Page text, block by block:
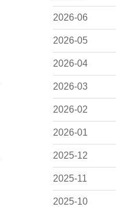
2026-06
2026-05
2026-04
2026-03
2026-02
2026-01
2025-12
2025-11
2025-10